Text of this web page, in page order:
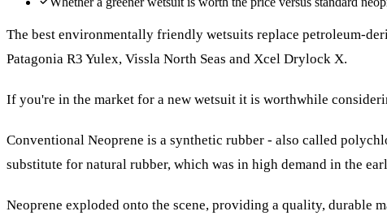
The best environmentally friendly wetsuits replace petroleum-
Patagonia R3 Yulex, Vissla North Seas and Xcel Drylock X.
If you're in the market for a new wetsuit it is worthwhile
Conventional Neoprene is a synthetic rubber - also called
substitute for natural rubber, which was in high demand in the
Neoprene exploded onto the scene, providing a quality, durable